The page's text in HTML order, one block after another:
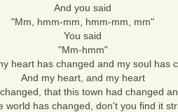
And you said
"Mm, hmm-mm, hmm-mm, mm"
You said
"Mm-hmm"
heart has changed and my soul has
And my heart, and my heart
that this town had changed
world has changed, don't you find it